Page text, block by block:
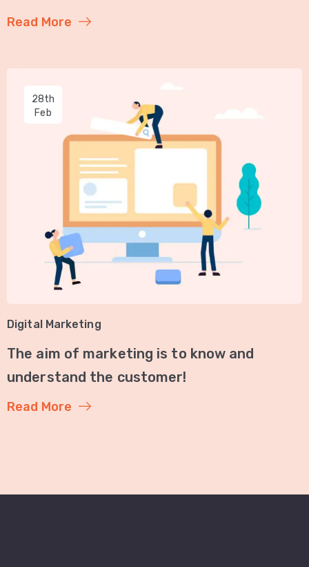
Read More
28th
Feb
Digital Marketing
The aim of marketing is to know and
understand the customer!
Read More